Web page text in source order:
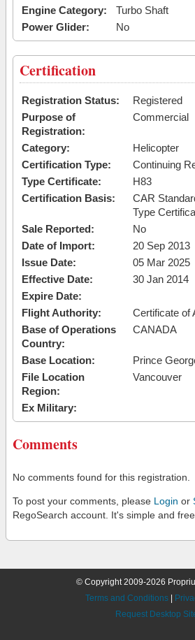
Engine Category:
Turbo Shaft
Power Glider:
No
Certification
Registration Status:
Registered
Purpose of
Registration:
Commercial
Category:
Helicopter
Certification Type:
Continuing
Type Certificate:
H83
Certification Basis:
CAR
Type
Sale Reported:
No
Date of Import:
20 Sep 2013
Issue Date:
05 Mar 2025
Effective Date:
30 Jan 2014
Expire Date:
Flight Authority:
Certificate of
Base of Operations
Country:
CANADA
Base Location:
Prince
File Location
Region:
Vancouver
Ex Military:
Comments
No comments found for this registration.
To post your comments, please Login or
RegoSearch account. It's simple and
© Copyright 2009-2026
Terms and Conditions
Request Desktop